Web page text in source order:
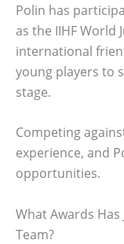
Polin has
as the IIHF World
international
young players to
stage.
Competing
experience, and
opportunities.
What Awards
Team?